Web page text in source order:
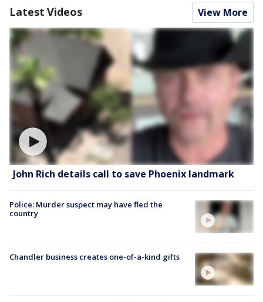
Latest Videos View More
John Rich details call to save Phoenix landmark
Police: Murder suspect may have fled the
country
Chandler business creates one-of-a-kind gifts